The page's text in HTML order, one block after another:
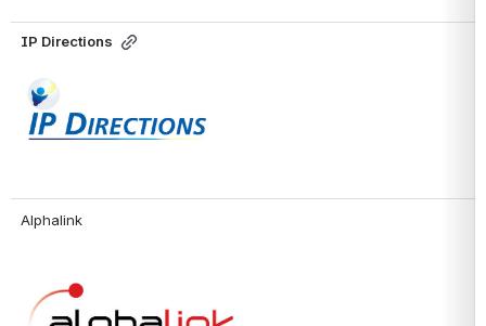
IP Directions
Open
Alphalink
Open